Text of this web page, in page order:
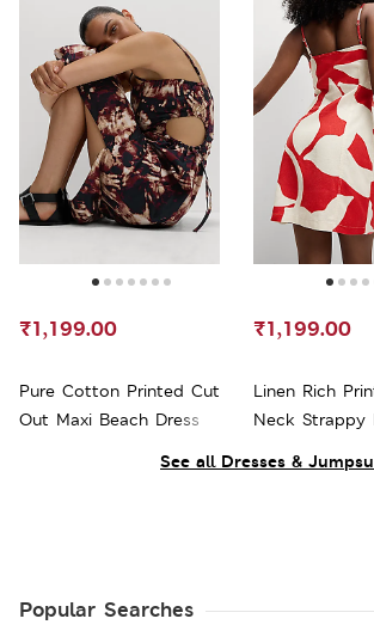
See all Dresses &
Pure Cotton Printed Cut
Out Maxi Beach Dress
₹1,199.00
Linen Rich
Neck Strappy
₹1,199.00
Popular Searches